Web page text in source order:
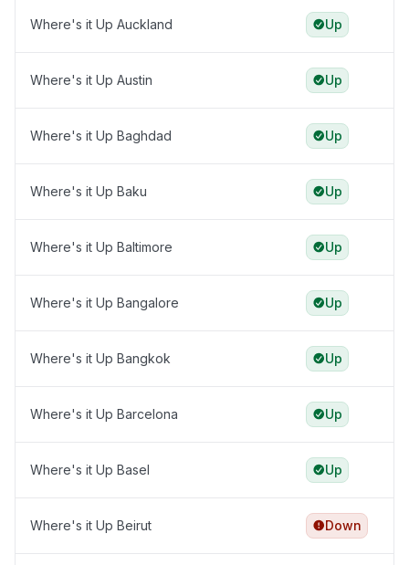
Where's it Up Auckland Up
Where's it Up Austin Up
Where's it Up Baghdad Up
Where's it Up Baku Up
Where's it Up Baltimore Up
Where's it Up Bangalore Up
Where's it Up Bangkok Up
Where's it Up Barcelona Up
Where's it Up Basel Up
Where's it Up Beirut Down